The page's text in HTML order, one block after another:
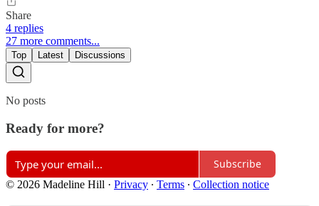
Share
4 replies
27 more comments...
Top Latest Discussions
No posts
Ready for more?
Subscribe
© 2026 Madeline Hill · Privacy ∙ Terms ∙ Collection notice